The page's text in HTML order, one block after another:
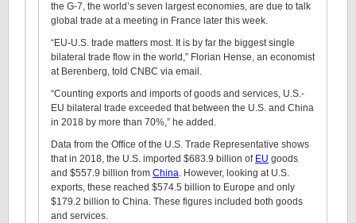
the G-7, the world’s seven largest economies, are due to talk
global trade at a meeting in France later this week.
“EU-U.S. trade matters most. It is by far the biggest single
bilateral trade flow in the world,” Florian Hense, an economist
at Berenberg, told CNBC via email.
“Counting exports and imports of goods and services, U.S.-
EU bilateral trade exceeded that between the U.S. and China
in 2018 by more than 70%,” he added.
Data from the Office of the U.S. Trade Representative shows
that in 2018, the U.S. imported $683.9 billion of EU goods
and $557.9 billion from China. However, looking at U.S.
exports, these reached $574.5 billion to Europe and only
$179.2 billion to China. These figures included both goods
and services.